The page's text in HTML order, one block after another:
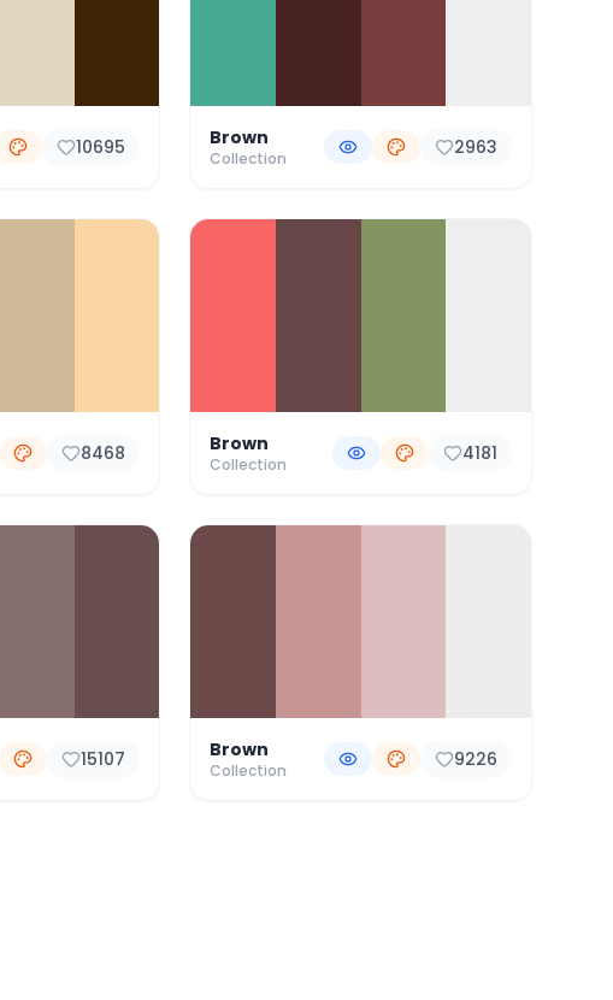
10695 Brown
Collection 2963
8468 Brown
Collection 4181
15107 Brown
Collection 9226